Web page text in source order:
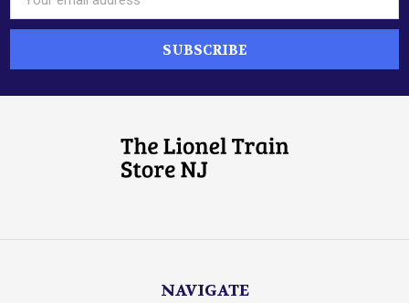
Address
NAVIGATE